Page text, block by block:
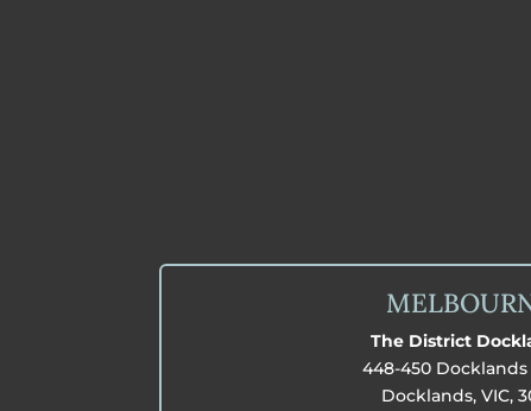
The District
448-450
Docklands, VIC,